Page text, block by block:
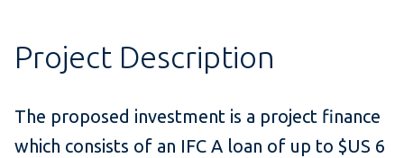
Project Description
The proposed investment is a project finance
which consists of an IFC A loan of up to $US 6